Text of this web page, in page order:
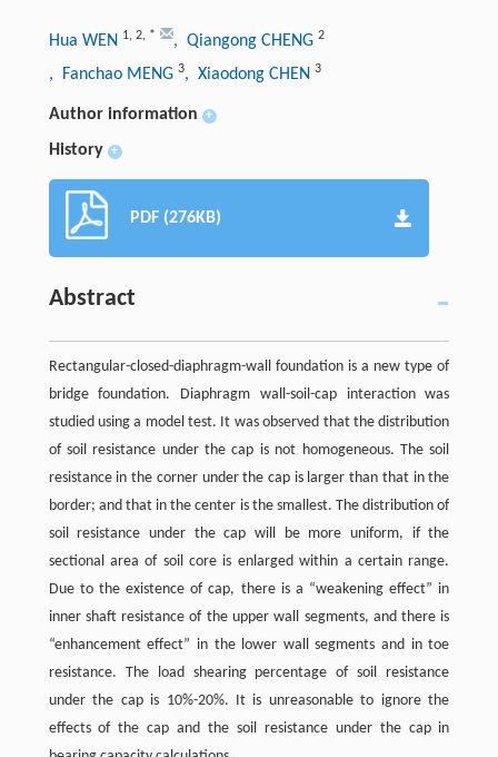
Hua WEN 1, 2, * , Qiangong CHENG 2
, Fanchao MENG 3, Xiaodong CHEN 3
Author information +
History +
PDF (276KB)
Abstract
Rectangular-closed-diaphragm-wall foundation is a new type of
bridge foundation. Diaphragm wall-soil-cap interaction was
studied using a model test. It was observed that the distribution
of soil resistance under the cap is not homogeneous. The soil
resistance in the corner under the cap is larger than that in the
border; and that in the center is the smallest. The distribution of
soil resistance under the cap will be more uniform, if the
sectional area of soil core is enlarged within a certain range.
Due to the existence of cap, there is a “weakening effect” in
inner shaft resistance of the upper wall segments, and there is
“enhancement effect” in the lower wall segments and in toe
resistance. The load shearing percentage of soil resistance
under the cap is 10%-20%. It is unreasonable to ignore the
effects of the cap and the soil resistance under the cap in